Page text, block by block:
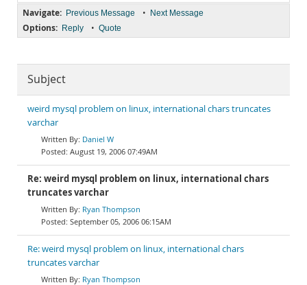
Navigate: Previous Message • Next Message
Options: Reply • Quote
Subject
weird mysql problem on linux, international chars truncates
varchar
Daniel W
August 19, 2006 07:49AM
Re: weird mysql problem on linux, international chars
truncates varchar
Ryan Thompson
September 05, 2006 06:15AM
Re: weird mysql problem on linux, international chars
truncates varchar
Ryan Thompson